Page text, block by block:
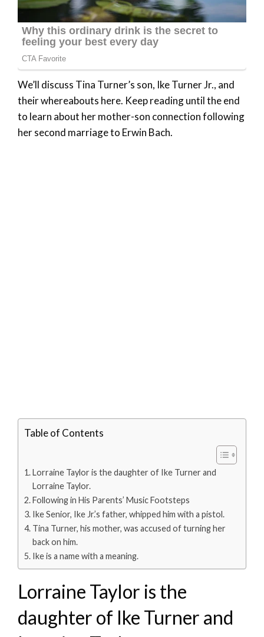
We’ll discuss Tina Turner’s son, Ike Turner Jr., and
their whereabouts here. Keep reading until the end
to learn about her mother-son connection following
her second marriage to Erwin Bach.
Table of Contents
Lorraine Taylor is the daughter of Ike Turner and
Lorraine Taylor.
Following in His Parents’ Music Footsteps
Ike Senior, Ike Jr.’s father, whipped him with a pistol.
Tina Turner, his mother, was accused of turning her
back on him.
Ike is a name with a meaning.
Lorraine Taylor is the
daughter of Ike Turner and